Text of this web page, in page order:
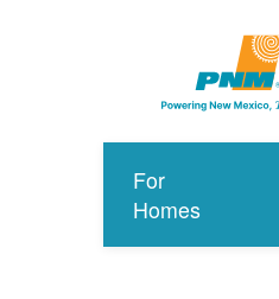
For
Homes